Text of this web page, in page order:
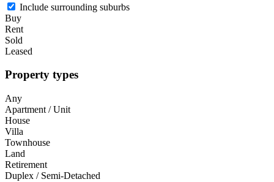
Include surrounding suburbs
Buy
Rent
Sold
Leased
Property types
Any
Apartment / Unit
House
Villa
Townhouse
Land
Retirement
Duplex / Semi-Detached